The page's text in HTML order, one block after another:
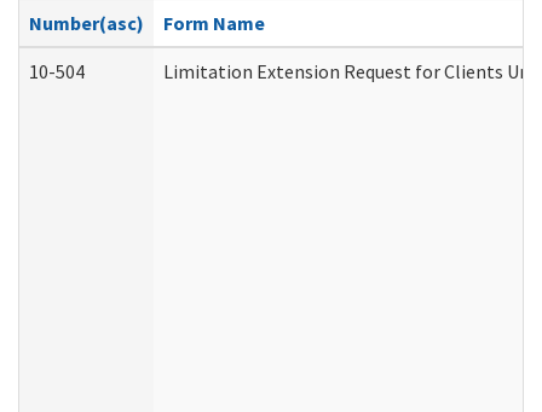
Number(asc)
Form Name
10-504
Limitation Extension Request for Clients